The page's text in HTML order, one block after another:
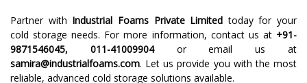
Partner with Industrial Foams Private Limited today for your
cold storage needs. For more information, contact us at +91-
9871546045, 011-41009904or email us at
samira@industrialfoams.com. Let us provide you with the most
reliable, advanced cold storage solutions available.